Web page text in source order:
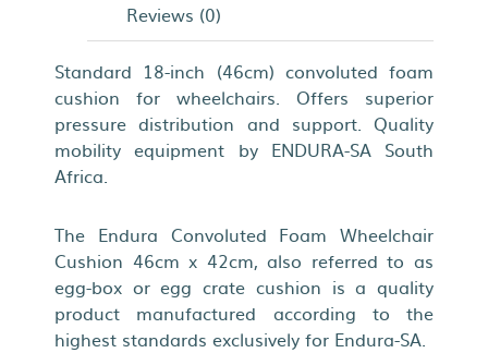
Reviews (0)
Standard 18-inch (46cm) convoluted foam
cushion for wheelchairs. Offers superior
pressure distribution and support. Quality
mobility equipment by ENDURA-SA South
Africa.
The Endura Convoluted Foam Wheelchair
Cushion 46cm x 42cm, also referred to as
egg-box or egg crate cushion is a quality
product manufactured according to the
highest standards exclusively for Endura-SA.